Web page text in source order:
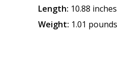
Length: 10.88 inches
Weight: 1.01 pounds